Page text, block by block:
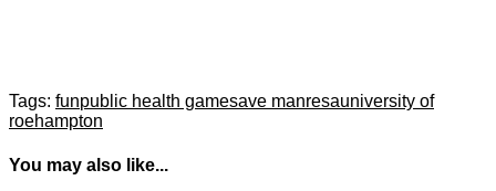
Tags: funpublic health gamesave manresauniversity of
roehampton
You may also like...